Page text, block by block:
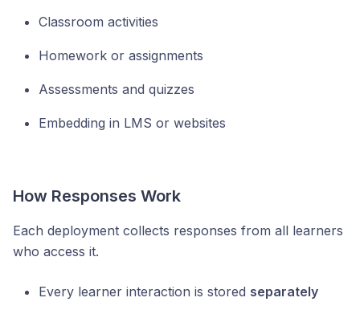
Classroom activities
Homework or assignments
Assessments and quizzes
Embedding in LMS or websites
How Responses Work
Each deployment collects responses from all learners
who access it.
Every learner interaction is stored separately